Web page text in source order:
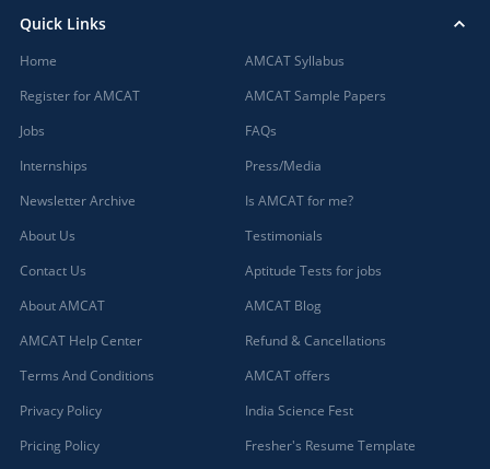
Quick Links
Home
Register for AMCAT
Jobs
Internships
Newsletter Archive
About Us
Contact Us
About AMCAT
AMCAT Help Center
Terms And Conditions
Privacy Policy
Pricing Policy
AMCAT Syllabus
AMCAT Sample Papers
FAQs
Press/Media
Is AMCAT for me?
Testimonials
Aptitude Tests for jobs
AMCAT Blog
Refund & Cancellations
AMCAT offers
India Science Fest
Fresher's Resume Template